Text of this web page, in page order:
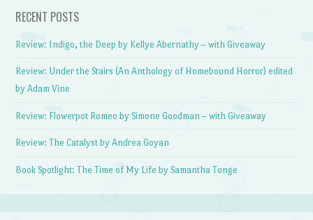
RECENT POSTS
Review: Indigo, the Deep by Kellye Abernathy – with Giveaway
Review: Under the Stairs (An Anthology of Homebound Horror) edited
by Adam Vine
Review: Flowerpot Romeo by Simone Goodman – with Giveaway
Review: The Catalyst by Andrea Goyan
Book Spotlight: The Time of My Life by Samantha Tonge